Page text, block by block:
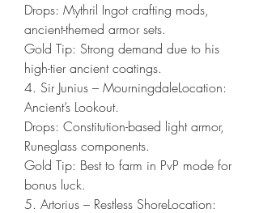
Drops: Mythril Ingot crafting mods,
ancient-themed armor sets.
Gold Tip: Strong demand due to his
high-tier ancient coatings.
4. Sir Junius – MourningdaleLocation:
Ancient’s Lookout.
Drops: Constitution-based light armor,
Runeglass components.
Gold Tip: Best to farm in PvP mode for
bonus luck.
5. Artorius – Restless ShoreLocation: